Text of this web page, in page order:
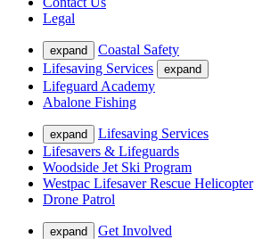
Legal
expand
Coastal Safety
Lifesaving Services
expand
Lifeguard Academy
Abalone Fishing
expand
Lifesaving Services
Lifesavers & Lifeguards
Woodside Jet Ski Program
Westpac Lifesaver Rescue Helicopter
Drone Patrol
expand
Get Involved